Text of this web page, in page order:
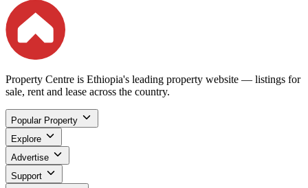
Property Centre is Ethiopia's leading property website — listings for
sale, rent and lease across the country.
Popular Property
Explore
Advertise
Support